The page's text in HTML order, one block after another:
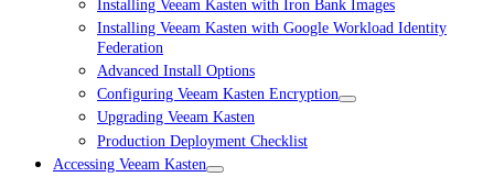
Installing Veeam Kasten with Iron Bank Images
Installing Veeam Kasten with Google Workload Identity
Federation
Advanced Install Options
Configuring Veeam Kasten Encryption
Upgrading Veeam Kasten
Production Deployment Checklist
Accessing Veeam Kasten